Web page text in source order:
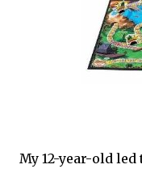
My 12-year-old